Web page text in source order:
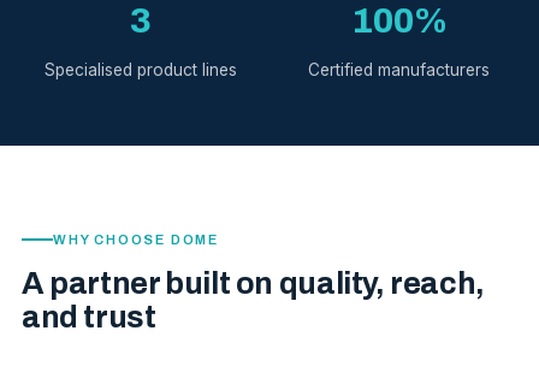
3
Specialised product lines
100%
Certified manufacturers
WHY CHOOSE DOME
A partner built on quality, reach,
and trust